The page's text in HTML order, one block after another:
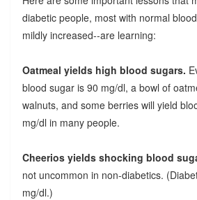
diabetic people, most with normal
mildly increased--are learning:
Oatmeal yields high blood sugars.
blood sugar is 90 mg/dl, a bowl of
walnuts, and some berries will yield
mg/dl in many people.
Cheerios yields shocking blood
not uncommon in non-diabetics.
mg/dl.)